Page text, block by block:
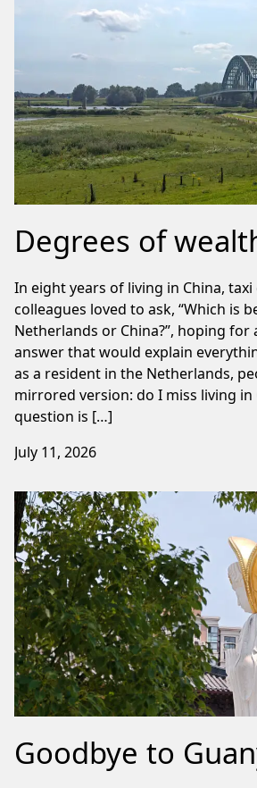
Degrees of
In eight years of living in China,
colleagues loved to ask, “Which is
Netherlands or China?”, hoping
answer that would explain
as a resident in the Netherlands,
mirrored version: do I miss living in
question is […]
July 11, 2026
Goodbye to